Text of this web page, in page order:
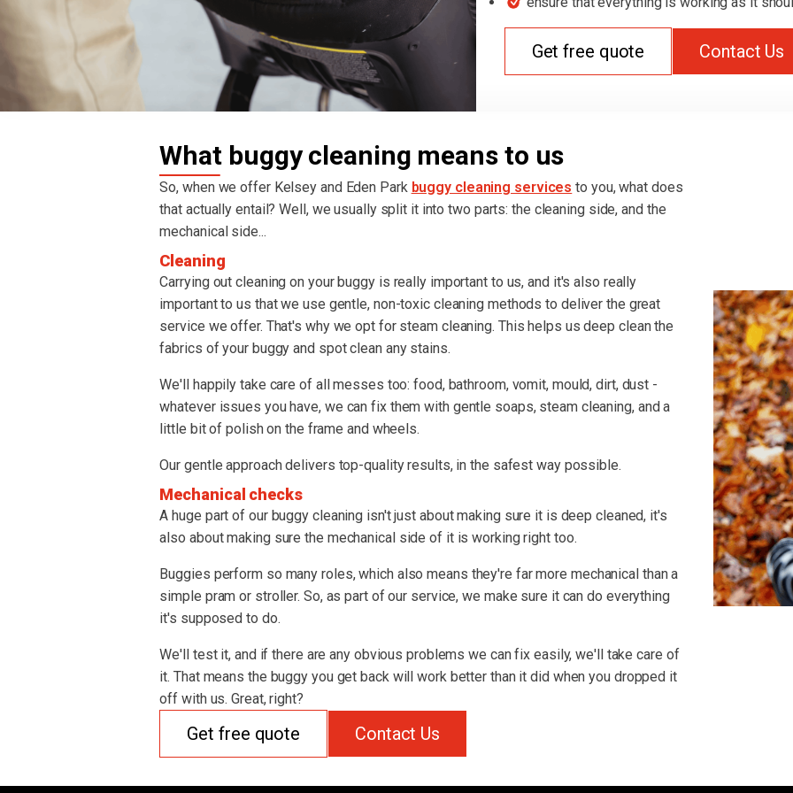
Get free quote Contact Us
What buggy cleaning means to us
So, when we offer Kelsey and Eden Park buggy cleaning services to you, what does
that actually entail? Well, we usually split it into two parts: the cleaning side, and the
mechanical side...
Cleaning
Carrying out cleaning on your buggy is really important to us, and it's also really
important to us that we use gentle, non-toxic cleaning methods to deliver the great
service we offer. That's why we opt for steam cleaning. This helps us deep clean the
fabrics of your buggy and spot clean any stains.
We'll happily take care of all messes too: food, bathroom, vomit, mould, dirt, dust -
whatever issues you have, we can fix them with gentle soaps, steam cleaning, and a
little bit of polish on the frame and wheels.
Our gentle approach delivers top-quality results, in the safest way possible.
Mechanical checks
A huge part of our buggy cleaning isn't just about making sure it is deep cleaned, it's
also about making sure the mechanical side of it is working right too.
Buggies perform so many roles, which also means they're far more mechanical than a
simple pram or stroller. So, as part of our service, we make sure it can do everything
it's supposed to do.
We'll test it, and if there are any obvious problems we can fix easily, we'll take care of
it. That means the buggy you get back will work better than it did when you dropped it
off with us. Great, right?
Get free quote Contact Us